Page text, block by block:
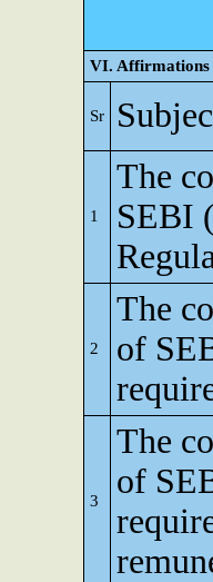
VI. Affirmations
Sr
1
The
SEBI
2
The
of
3
The
of